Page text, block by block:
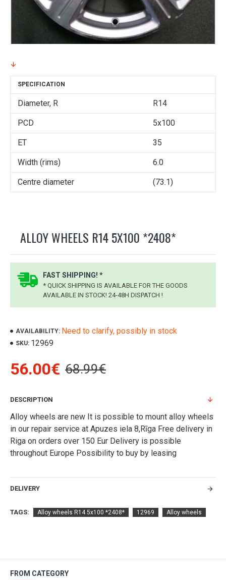
SPECIFICATION
Diameter, R R14
PCD 5x100
ET 35
Width (rims) 6.0
Centre diameter (73.1)
ALLOY WHEELS R14 5X100 *2408*
FAST SHIPPING! *
* QUICK SHIPPING IS AVAILABLE FOR THE GOODS
AVAILABLE IN STOCK! 24-48H DISPATCH !
AVAILABILITY: Need to clarify, possibly in stock
SKU: 12969
56.00€ 68.99€
DESCRIPTION
Alloy wheels are new It is possible to mount alloy wheels
in our repair service at Apuzes iela 8,Rīga Free delivery in
Riga on orders over 150 Eur Delivery is possible
throughout Europe Possibility to buy by leasing
DELIVERY
TAGS: Alloy wheels R14 5x100 *2408* 12969 Alloy wheels
FROM CATEGORY